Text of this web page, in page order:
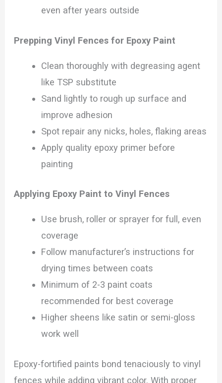
even after years outside
Prepping Vinyl Fences for Epoxy Paint
Clean thoroughly with degreasing agent
like TSP substitute
Sand lightly to rough up surface and
improve adhesion
Spot repair any nicks, holes, flaking areas
Apply quality epoxy primer before
painting
Applying Epoxy Paint to Vinyl Fences
Use brush, roller or sprayer for full, even
coverage
Follow manufacturer’s instructions for
drying times between coats
Minimum of 2-3 paint coats
recommended for best coverage
Higher sheens like satin or semi-gloss
work well
Epoxy-fortified paints bond tenaciously to vinyl
fences while adding vibrant color. With proper